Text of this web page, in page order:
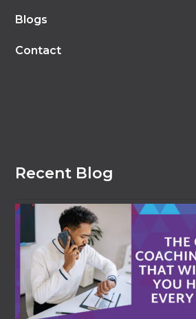
Blogs
Contact
Recent Blog